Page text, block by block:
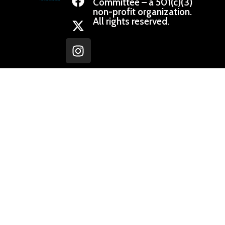
Committee – a 501(c)(3)
non-profit organization.
All rights reserved.